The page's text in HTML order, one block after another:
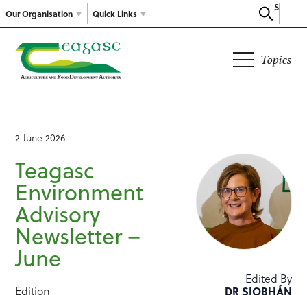
Our Organisation
Search
Quick Links
Topics
2 June 2026
Teagasc
Environment
Advisory
Newsletter –
June
Edition
Edited By
DR SIOBHÁN